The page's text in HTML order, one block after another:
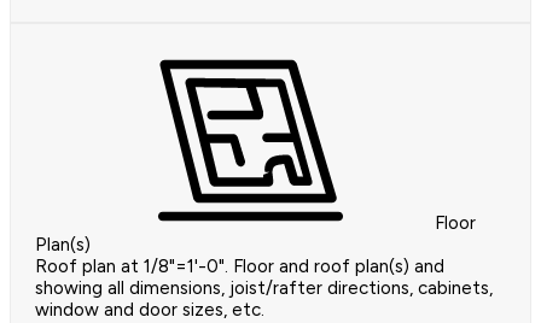
Floor
Plan(s)
Roof plan at 1/8"=1'-0". Floor and roof plan(s) and
showing all dimensions, joist/rafter directions, cabinets,
window and door sizes, etc.